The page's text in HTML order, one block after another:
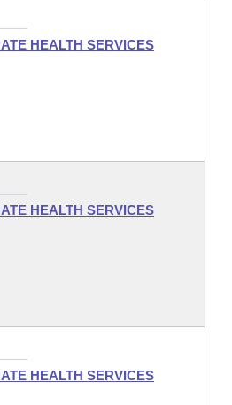
HEALTH SERVICES
HEALTH SERVICES
HEALTH SERVICES